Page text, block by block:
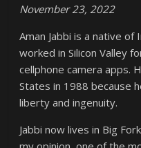
November 23, 2022
Aman Jabbi is a native of
worked in Silicon Valley
cellphone camera apps.
States in 1988 because
liberty and ingenuity.
Jabbi now lives in Big